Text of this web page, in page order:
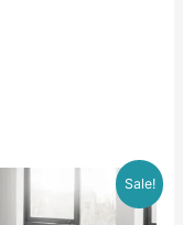
Sale!